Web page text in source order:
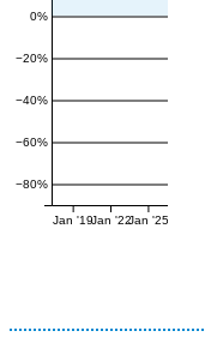
−80%
−60%
−40%
−20%
0%
Jan '19Jan '22Jan '25